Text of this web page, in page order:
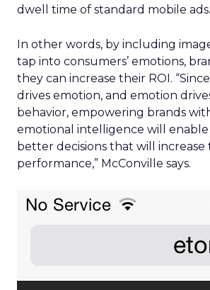
dwell time of standard mobile ads.
In other words, by including
tap into consumers’ emotions,
they can increase their ROI.
drives emotion, and emotion
behavior, empowering brands
emotional intelligence will
better decisions that will increase
performance,” McConville says.